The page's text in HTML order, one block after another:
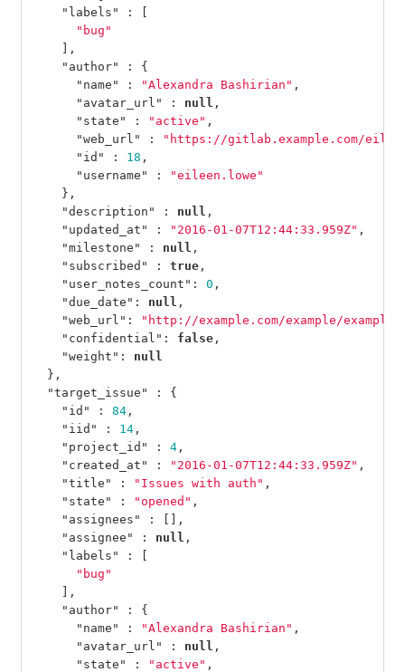
"labels"
:
"bug"
],
"author"
:
{
"name"
: "Alexandra Bashirian" ,
"avatar_url"
: null ,
"state"
: "active" ,
"web_url"
:
"https://gitlab.example.com/
"id"
: 18 ,
"username"
:
"eileen.lowe"
},
"description"
: null ,
"updated_at"
: "2016-01-07T12:44:33.959Z" ,
"milestone"
: null ,
"subscribed"
: true ,
"user_notes_count" : 0 ,
"due_date" : null ,
"web_url" :
"http://example.com/example/
"confidential" : false ,
"weight" :
null
},
"target_issue"
:
{
"id"
: 84 ,
"iid"
: 14 ,
"project_id"
: 4 ,
"created_at"
: "2016-01-07T12:44:33.959Z" ,
"title"
: "Issues with auth" ,
"state"
: "opened" ,
"assignees"
:
[],
"assignee"
: null ,
"labels"
:
"bug"
],
"author"
:
{
"name"
: "Alexandra Bashirian" ,
"avatar_url"
: null ,
"state"
: "active" ,